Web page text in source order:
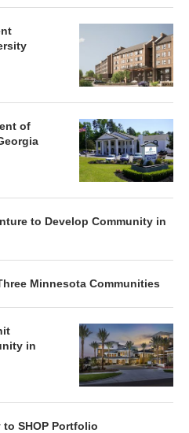
of
to Develop Community in
Minnesota Communities
in
to SHOP Portfolio